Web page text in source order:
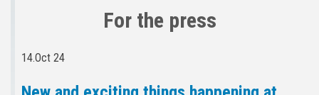
For the press
14.Oct 24